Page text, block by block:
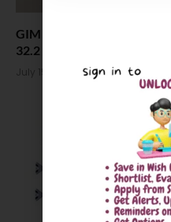
GIM PGDM Placement
32.2 LPA
July 15, 2025